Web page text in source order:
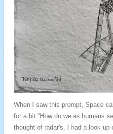
When I saw this prompt, Space
for a bit "How do we as humans
thought of radar's, I had a look